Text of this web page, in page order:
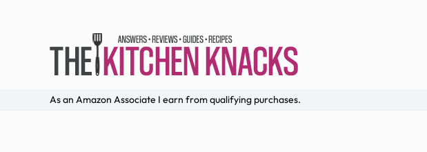
As an Amazon Associate I earn from qualifying purchases.